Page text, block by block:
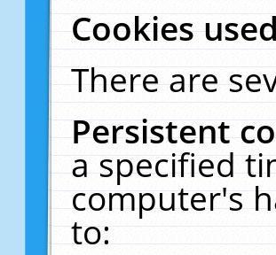
Cookies
There are
Persistent
a specified
computer's
to: